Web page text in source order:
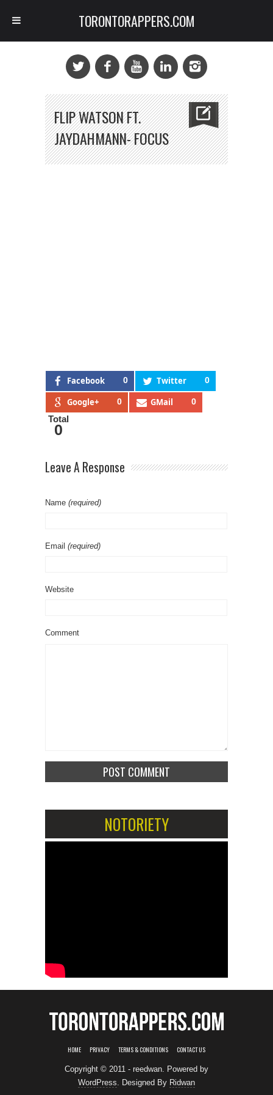
FLIP WATSON FT.
JAYDAHMANN- FOCUS
Facebook 0 Twitter 0
Google+ 0 GMail 0
Total
0
Leave A Response
Name (required)
Email (required)
Website
Comment
NOTORIETY
HOME PRIVACY TERMS & CONDITIONS CONTACT US
Copyright © 2011 - reedwan. Powered by
WordPress . Designed By Ridwan
TORONTORAPPERS.COM